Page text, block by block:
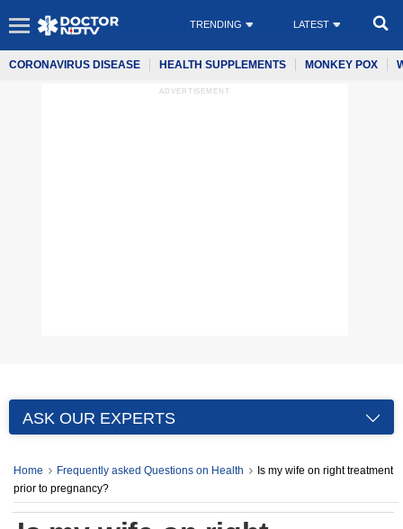
TRENDING LATEST
CORONAVIRUS DISEASE HEALTH SUPPLEMENTS MONKEY POX
ADVERTISEMENT
ASK OUR EXPERTS
Home Frequently asked Questions on Health
Is my wife on right treatment
prior to pregnancy?